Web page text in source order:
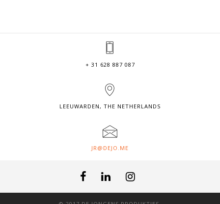
+ 31 628 887 087
LEEUWARDEN, THE NETHERLANDS
JR@DEJO.ME